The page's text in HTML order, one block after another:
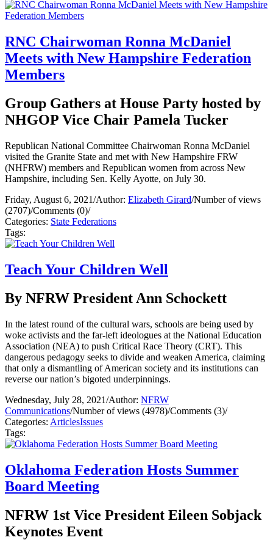
RNC Chairwoman Ronna McDaniel
Meets with New Hampshire Federation
Members
Group Gathers at House Party hosted by
NHGOP Vice Chair Pamela Tucker
Republican National Committee Chairwoman Ronna McDaniel
visited the Granite State and met with New Hampshire FRW
(NHFRW) members and Republican women from across New
Hampshire, including Sen. Kelly Ayotte, on July 30.
Friday, August 6, 2021/Author: Elizabeth Girard/Number of views
(2707)/Comments (0)/
Categories: State Federations
Tags:
Teach Your Children Well
By NFRW President Ann Schockett
In the latest round of the cultural wars, schools are being used by
woke activists and the far-left ideologues at the National Education
Association (NEA) to push Critical Race Theory (CRT). This
dangerous pedagogy seeks to divide and weaken America, claiming
that only a dismantling of American society and its institutions can
reverse our nation’s bigoted underpinnings.
Wednesday, July 28, 2021/Author: NFRW
Communications/Number of views (4978)/Comments (3)/
Categories: ArticlesIssues
Tags:
Oklahoma Federation Hosts Summer
Board Meeting
NFRW 1st Vice President Eileen Sobjack
Keynotes Event